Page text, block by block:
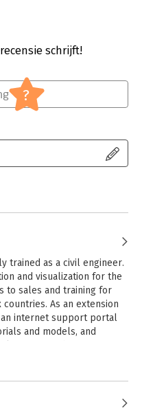
and shaders
such as caustics and 3D
files
to introduce new
/ ICT schrijft!
?
trained as a civil engineer.
and visualization for the
to sales and training for
As an extension
an internet support portal
and models, and